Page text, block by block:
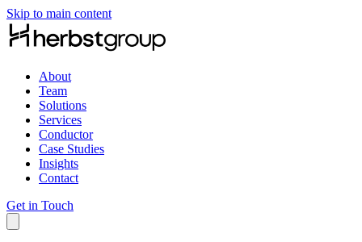
Skip to main content
About
Team
Solutions
Services
Conductor
Case Studies
Insights
Contact
Get in Touch